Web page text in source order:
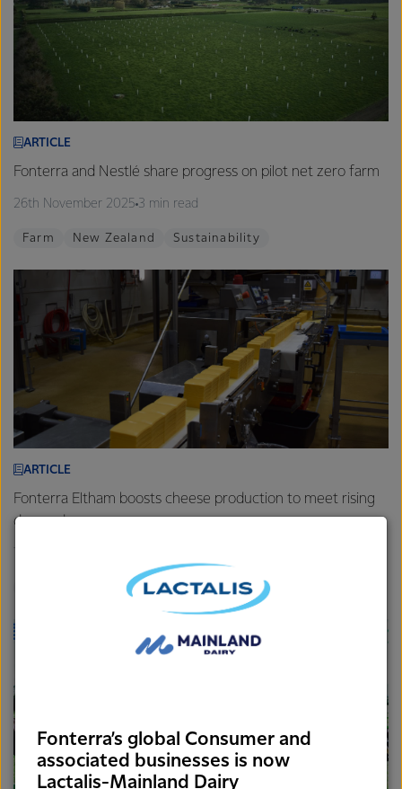
ARTICLE
Fonterra and Nestlé share progress on pilot net zero farm
26th November 2025 3 min read
Farm New Zealand Sustainability
ARTICLE
Fonterra Eltham boosts cheese production to meet rising
demand
Brands Sites
Fonterra’s global Consumer and
associated businesses is now
Lactalis-Mainland Dairy